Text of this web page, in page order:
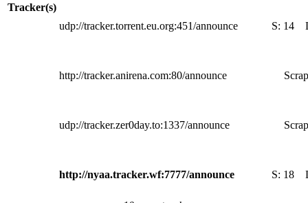
Tracker(s)
udp://tracker.torrent.eu.org:451/announce S: 14
http://tracker.anirena.com:80/announce
udp://tracker.zer0day.to:1337/announce
http://nyaa.tracker.wf:7777/announce S: 18